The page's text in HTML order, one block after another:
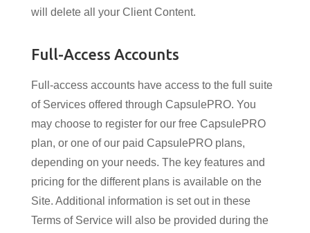
will delete all your Client Content.
Full-Access Accounts
Full-access accounts have access to the full suite
of Services offered through CapsulePRO. You
may choose to register for our free CapsulePRO
plan, or one of our paid CapsulePRO plans,
depending on your needs. The key features and
pricing for the different plans is available on the
Site. Additional information is set out in these
Terms of Service will also be provided during the